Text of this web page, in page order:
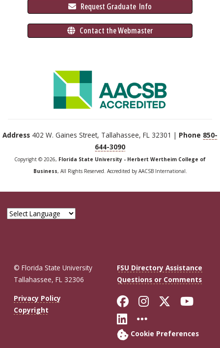
Request Graduate Info
Contact the Webmaster
Address 402 W. Gaines Street, Tallahassee, FL 32301 | Phone 850-
644-3090
Copyright © 2026, Florida State University - Herbert Wertheim College of
Business, All Rights Reserved. Accredited by AACSB International.
© Florida State University
Tallahassee, FL 32306
FSU Directory Assistance
Questions or Comments
Privacy Policy
Copyright
Like Florida
FollowFollow
Connect with
More FSU
Cookie Preferences